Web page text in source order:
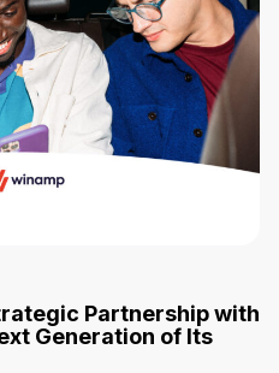
Partnership with
Generation of Its